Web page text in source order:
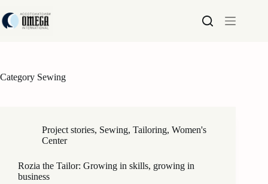
to
content
Category Sewing
Project stories, Sewing, Tailoring, Women's
Center
Rozia the Tailor: Growing in skills, growing in
business